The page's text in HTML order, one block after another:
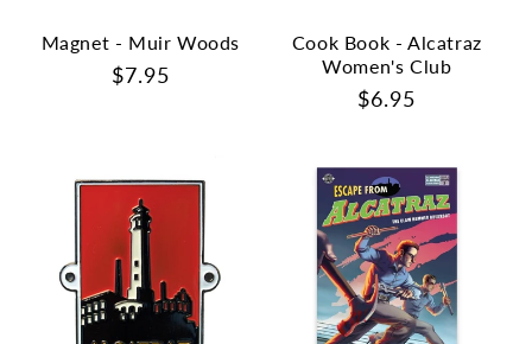
Magnet - Muir Woods
Regular
$7.95
Cook Book - Alcatraz
Women's Club
Regular
$6.95